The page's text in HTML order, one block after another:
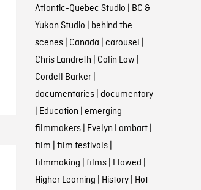
Atlantic-Quebec Studio | BC &
Yukon Studio | behind the
scenes| Canada | carousel |
Chris Landreth | Colin Low |
Cordell Barker|
documentaries| documentary
| Education | emerging
filmmakers| Evelyn Lambart|
film | film festivals|
filmmaking | films| Flawed |
Higher Learning | History| Hot